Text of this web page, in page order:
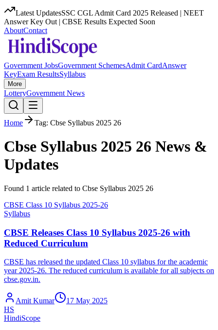
Latest UpdatesSSC CGL Admit Card 2025 Released | NEET
Answer Key Out | CBSE Results Expected Soon
AboutContact
Government JobsGovernment SchemesAdmit CardAnswer
KeyExam ResultsSyllabus
More
LotteryGovernment News
Home Tag: Cbse Syllabus 2025 26
Cbse Syllabus 2025 26 News &
Updates
Found 1 article related to Cbse Syllabus 2025 26
CBSE Class 10 Syllabus 2025-26
Syllabus
CBSE Releases Class 10 Syllabus 2025-26 with
Reduced Curriculum
CBSE has released the updated Class 10 syllabus for the academic
year 2025-26. The reduced curriculum is available for all subjects on
cbse.gov.in.
Amit Kumar
17 May 2025
HS
HindiScope